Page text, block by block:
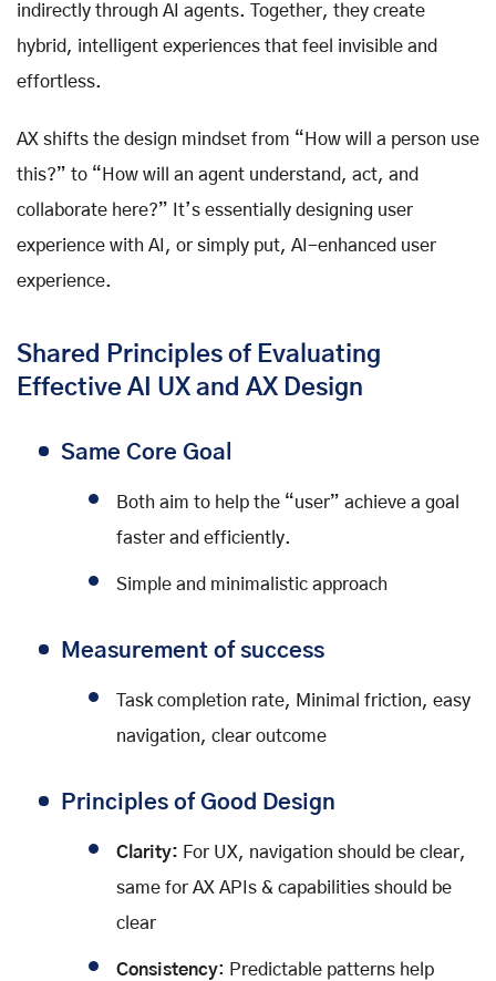
indirectly through AI agents. Together, they create
hybrid, intelligent experiences that feel invisible and
effortless.
AX shifts the design mindset from “How will a person use
this?” to “How will an agent understand, act, and
collaborate here?” It’s essentially designing user
experience with AI, or simply put, AI-enhanced user
experience.
Shared Principles of Evaluating
Effective AI UX and AX Design
Same Core Goal
Both aim to help the “user” achieve a goal
faster and efficiently.
Simple and minimalistic approach
Measurement of success
Task completion rate, Minimal friction, easy
navigation, clear outcome
Principles of Good Design
Clarity: For UX, navigation should be clear,
same for AX APIs & capabilities should be
clear
Consistency: Predictable patterns help